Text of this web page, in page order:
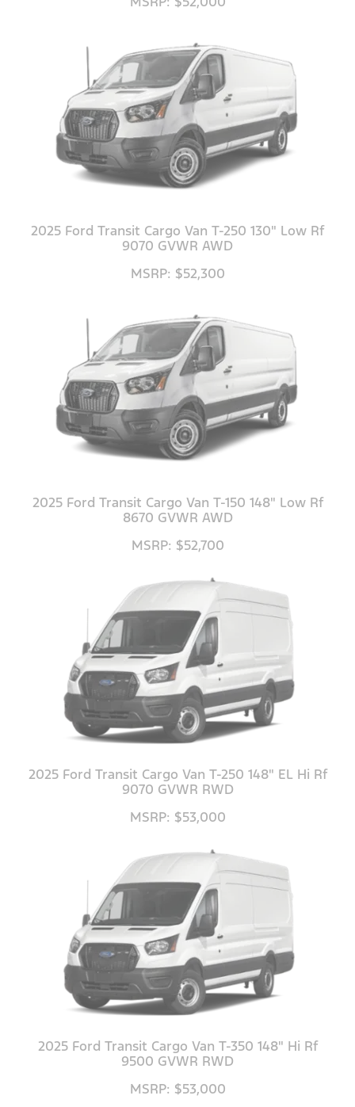
2025 Ford Transit Cargo Van T-250 130" Low Rf
9070 GVWR AWD
MSRP: $52,300
2025 Ford Transit Cargo Van T-150 148" Low Rf
8670 GVWR AWD
MSRP: $52,700
2025 Ford Transit Cargo Van T-250 148" EL Hi Rf
9070 GVWR RWD
MSRP: $53,000
2025 Ford Transit Cargo Van T-350 148" Hi Rf
9500 GVWR RWD
MSRP: $53,000